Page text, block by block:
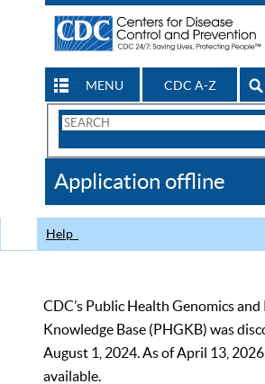
MENU CDC A-Z
Search
CDC
Application offline
Help
CDC’s Public Health Genomics
Knowledge Base (PHGKB) was
August 1, 2024. As of April 13,
available.